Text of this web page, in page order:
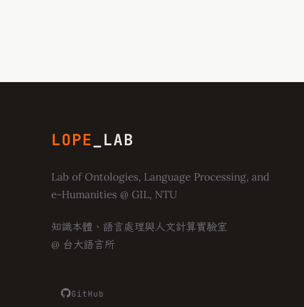
LOPE_LAB
Lab of Ontologies, Language Processing, and
e-Humanities @ GIL, NTU
知識本體、語言處理與人文計算實驗室
@ 台大語言所
GitHub